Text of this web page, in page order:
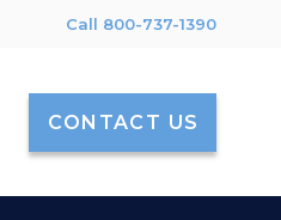
Call 800-737-1390
CONTACT US